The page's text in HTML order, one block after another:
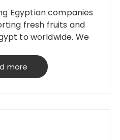
Egyptian companies
fresh fruits and
to worldwide. We
quality; starting
selecting,
more